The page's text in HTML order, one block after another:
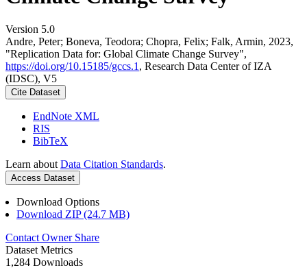
Version 5.0
Andre, Peter; Boneva, Teodora; Chopra, Felix; Falk, Armin, 2023,
"Replication Data for: Global Climate Change Survey",
https://doi.org/10.15185/gccs.1 , Research Data Center of IZA
(IDSC), V5
Cite Dataset
EndNote XML
RIS
BibTeX
Learn about Data Citation Standards.
Access Dataset
Download Options
Download ZIP (24.7 MB)
Contact Owner Share
Dataset Metrics
1,284 Downloads